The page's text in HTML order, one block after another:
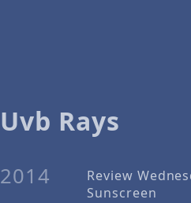
Uvb Rays
2014
Review
Sunscreen